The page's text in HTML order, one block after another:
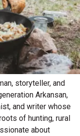
storyteller, and
Arkansan,
and writer whose
of hunting, rural
about